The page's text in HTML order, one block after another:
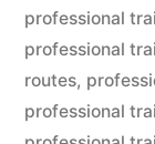
professional
professional
routes,
professional